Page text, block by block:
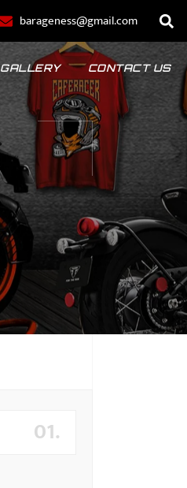
barageness@gmail.com
GALLERY CONTACT US
01.